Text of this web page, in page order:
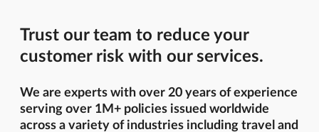
Trust our team to reduce your
customer risk with our services.
We are experts with over 20 years of experience
serving over 1M+ policies issued worldwide
across a variety of industries including travel and